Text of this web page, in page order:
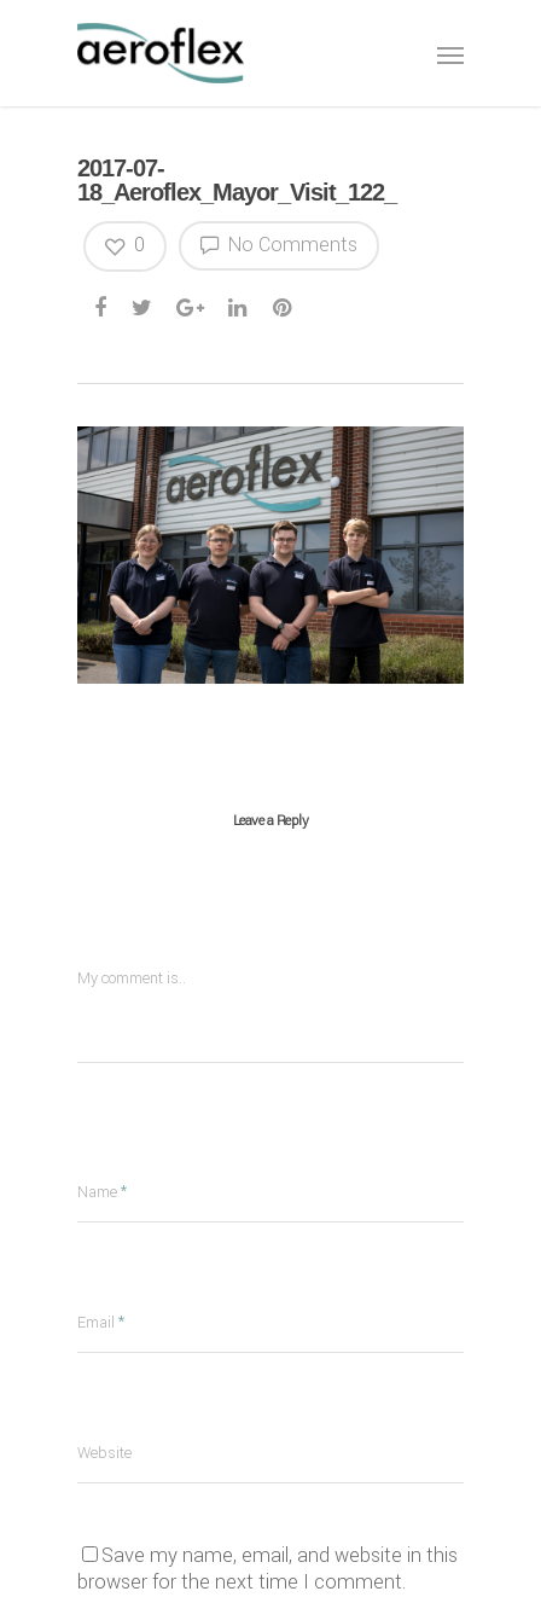
2017-07-
18_Aeroflex_Mayor_Visit_122_
No Comments
0
Leave a Reply
My comment is..
Name*
Email *
Website
Save my name, email, and website in this
browser for the next time I comment.